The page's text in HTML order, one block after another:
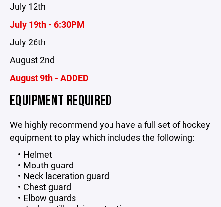
July 12th
July 19th - 6:30PM
July 26th
August 2nd
August 9th - ADDED
EQUIPMENT REQUIRED
We highly recommend you have a full set of hockey
equipment to play which includes the following:
Helmet
Mouth guard
Neck laceration guard
Chest guard
Elbow guards